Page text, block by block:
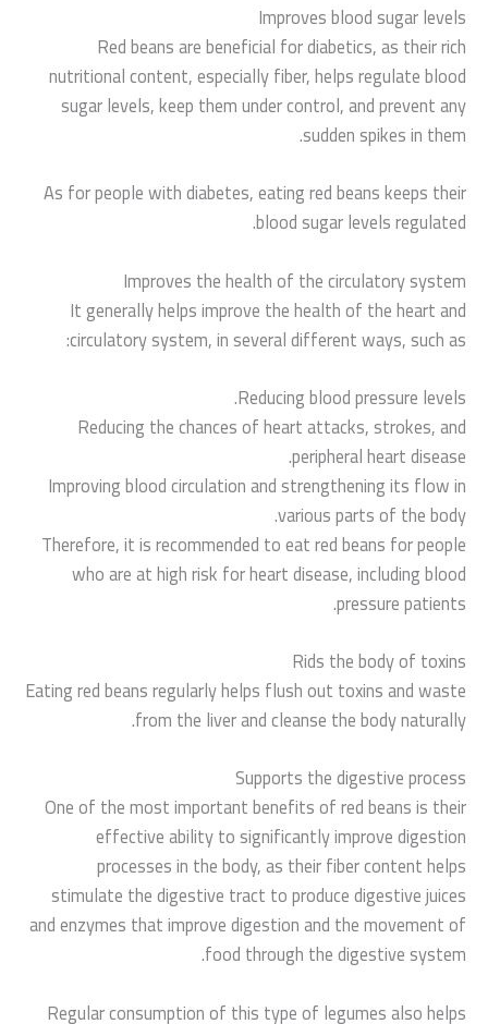
Improves blood sugar levels
Red beans are beneficial for diabetics, as their rich
nutritional content, especially fiber, helps regulate blood
sugar levels, keep them under control, and prevent any
sudden spikes in them.
As for people with diabetes, eating red beans keeps their
blood sugar levels regulated.
Improves the health of the circulatory system
It generally helps improve the health of the heart and
circulatory system, in several different ways, such as:
Reducing blood pressure levels.
Reducing the chances of heart attacks, strokes, and
peripheral heart disease.
Improving blood circulation and strengthening its flow in
various parts of the body.
Therefore, it is recommended to eat red beans for people
who are at high risk for heart disease, including blood
pressure patients.
Rids the body of toxins
Eating red beans regularly helps flush out toxins and waste
from the liver and cleanse the body naturally.
Supports the digestive process
One of the most important benefits of red beans is their
effective ability to significantly improve digestion
processes in the body, as their fiber content helps
stimulate the digestive tract to produce digestive juices
and enzymes that improve digestion and the movement of
food through the digestive system.
Regular consumption of this type of legumes also helps